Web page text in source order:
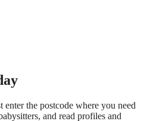
enter the postcode where you need
and read profiles and